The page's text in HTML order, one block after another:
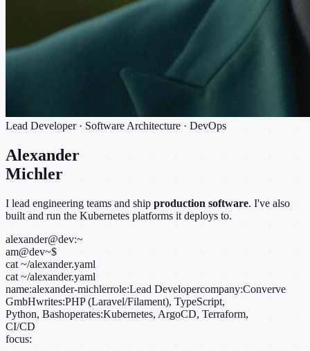
Lead Developer · Software Architecture · DevOps
Alexander
Michler
I lead engineering teams and ship production software. I've also
built and run the Kubernetes platforms it deploys to.
alexander@dev:~
am@dev~$
cat ~/alexander.yaml
cat ~/alexander.yaml
name:alexander-michlerrole:Lead Developercompany:Converve
GmbHwrites:PHP (Laravel/Filament), TypeScript,
Python, Bashoperates:Kubernetes, ArgoCD, Terraform,
CI/CD
focus: